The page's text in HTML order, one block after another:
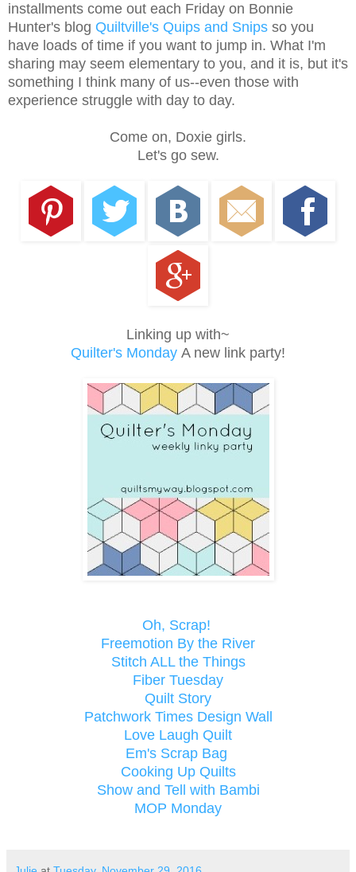
installments come out each Friday on Bonnie
Hunter's blog Quiltville's Quips and Snips so you
have loads of time if you want to jump in. What I'm
sharing may seem elementary to you, and it is, but it's
something I think many of us--even those with
experience struggle with day to day.
Come on, Doxie girls.
Let's go sew.
Linking up with~
Quilter's Monday A new link party!
Oh, Scrap!
Freemotion By the River
Stitch ALL the Things
Fiber Tuesday
Quilt Story
Patchwork Times Design Wall
Love Laugh Quilt
Em's Scrap Bag
Cooking Up Quilts
Show and Tell with Bambi
MOP Monday